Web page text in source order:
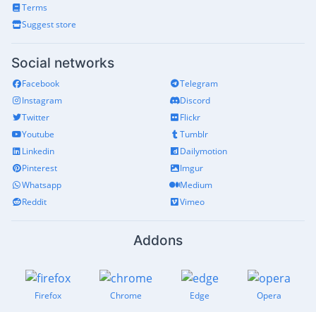
Terms
Suggest store
Social networks
Facebook
Instagram
Twitter
Youtube
Linkedin
Pinterest
Whatsapp
Reddit
Telegram
Discord
Flickr
Tumblr
Dailymotion
Imgur
Medium
Vimeo
Addons
Firefox Chrome Edge Opera